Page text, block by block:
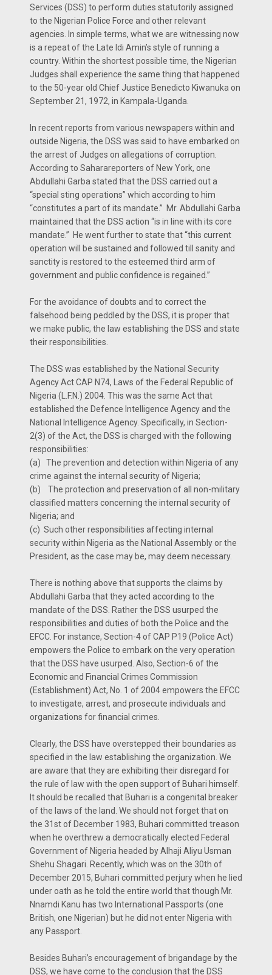
Services (DSS) to perform duties statutorily assigned
to the Nigerian Police Force and other relevant
agencies. In simple terms, what we are witnessing now
is a repeat of the Late Idi Amin’s style of running a
country. Within the shortest possible time, the Nigerian
Judges shall experience the same thing that happened
to the 50-year old Chief Justice Benedicto Kiwanuka on
September 21, 1972, in Kampala-Uganda.
In recent reports from various newspapers within and
outside Nigeria, the DSS was said to have embarked on
the arrest of Judges on allegations of corruption.
According to Saharareporters of New York, one
Abdullahi Garba stated that the DSS carried out a
“special sting operations” which according to him
“constitutes a part of its mandate.” Mr. Abdullahi Garba
maintained that the DSS action “is in line with its core
mandate.” He went further to state that “this current
operation will be sustained and followed till sanity and
sanctity is restored to the esteemed third arm of
government and public confidence is regained.”
For the avoidance of doubts and to correct the
falsehood being peddled by the DSS, it is proper that
we make public, the law establishing the DSS and state
their responsibilities.
The DSS was established by the National Security
Agency Act CAP N74, Laws of the Federal Republic of
Nigeria (L.F.N.) 2004. This was the same Act that
established the Defence Intelligence Agency and the
National Intelligence Agency. Specifically, in Section-
2(3) of the Act, the DSS is charged with the following
responsibilities:
(a)
The prevention and detection within Nigeria of any
crime against the internal security of Nigeria;
(b)
The protection and preservation of all non-military
classified matters concerning the internal security of
Nigeria; and
(c) Such other responsibilities affecting internal
security within Nigeria as the National Assembly or the
President, as the case may be, may deem necessary.
There is nothing above that supports the claims by
Abdullahi Garba that they acted according to the
mandate of the DSS. Rather the DSS usurped the
responsibilities and duties of both the Police and the
EFCC. For instance, Section-4 of CAP P19 (Police Act)
empowers the Police to embark on the very operation
that the DSS have usurped. Also, Section-6 of the
Economic and Financial Crimes Commission
(Establishment) Act, No. 1 of 2004 empowers the EFCC
to investigate, arrest, and prosecute individuals and
organizations for financial crimes.
Clearly, the DSS have overstepped their boundaries as
specified in the law establishing the organization. We
are aware that they are exhibiting their disregard for
the rule of law with the open support of Buhari himself.
It should be recalled that Buhari is a congenital breaker
of the laws of the land. We should not forget that on
the 31st of December 1983, Buhari committed treason
when he overthrew a democratically elected Federal
Government of Nigeria headed by Alhaji Aliyu Usman
Shehu Shagari. Recently, which was on the 30th of
December 2015, Buhari committed perjury when he lied
under oath as he told the entire world that though Mr.
Nnamdi Kanu has two International Passports (one
British, one Nigerian) but he did not enter Nigeria with
any Passport.
Besides Buhari’s encouragement of brigandage by the
DSS, we have come to the conclusion that the DSS